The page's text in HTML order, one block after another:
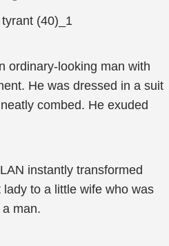
(40)_1
ordinary-looking man with
He was dressed in a suit
combed. He exuded
instantly transformed
to a little wife who was
man.